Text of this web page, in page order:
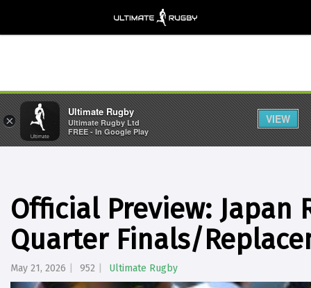
Official Preview: Japan
Quarter Finals/
May 21, 2026 952 Ultimate Rugby
×
Ultimate Rugby
Ultimate Rugby Ltd
FREE - In Google Play
VIEW